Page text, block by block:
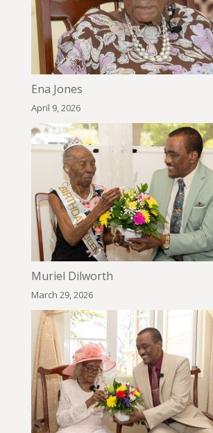
Ena Jones
April 9, 2026
Muriel Dilworth
March 29, 2026